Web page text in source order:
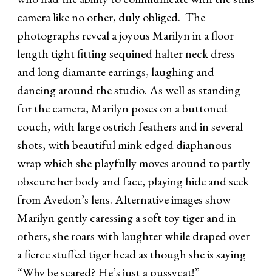
camera like no other, duly obliged. The
photographs reveal a joyous Marilyn in a floor
length tight fitting sequined halter neck dress
and long diamante earrings, laughing and
dancing around the studio. As well as standing
for the camera, Marilyn poses on a buttoned
couch, with large ostrich feathers and in several
shots, with beautiful mink edged diaphanous
wrap which she playfully moves around to partly
obscure her body and face, playing hide and seek
from Avedon’s lens. Alternative images show
Marilyn gently caressing a soft toy tiger and in
others, she roars with laughter while draped over
a fierce stuffed tiger head as though she is saying
“Why be scared? He’s just a pussycat!”